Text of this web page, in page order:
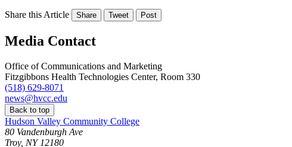
Share this Article Share Tweet Post
Media Contact
Office of Communications and Marketing
Fitzgibbons Health Technologies Center, Room 330
(518) 629-8071
news@hvcc.edu
Back to top
Hudson Valley Community College
80 Vandenburgh Ave
Troy, NY 12180